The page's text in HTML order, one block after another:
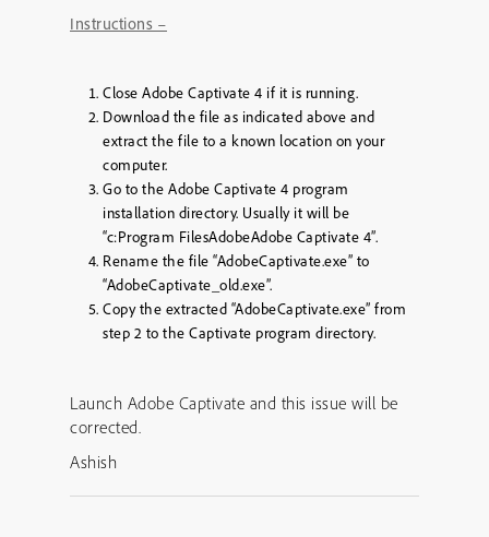
Instructions –
Close Adobe Captivate 4 if it is running.
Download the file as indicated above and
extract the file to a known location on your
computer.
Go to the Adobe Captivate 4 program
installation directory. Usually it will be
“c:Program FilesAdobeAdobe Captivate 4”.
Rename the file “AdobeCaptivate.exe” to
“AdobeCaptivate_old.exe”.
Copy the extracted “AdobeCaptivate.exe” from
step 2 to the Captivate program directory.
Launch Adobe Captivate and this issue will be
corrected.
Ashish